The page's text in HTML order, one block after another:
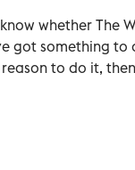
know whether
got something
to do it,